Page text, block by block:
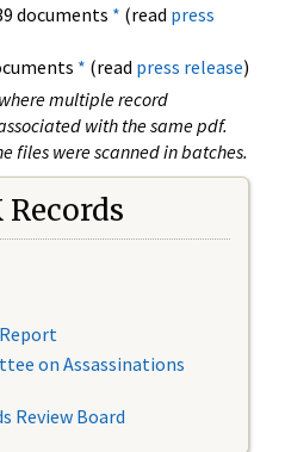
documents * (read press
* (read press release)
multiple record
with the same pdf.
files were scanned in batches.
on Assassinations
Review Board